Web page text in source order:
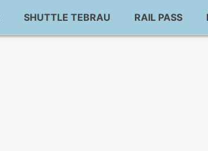
SHUTTLE TEBRAU RAIL PASS